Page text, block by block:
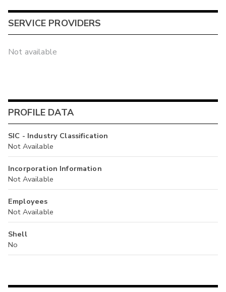
SERVICE PROVIDERS
Not available
PROFILE DATA
SIC - Industry Classification
Not Available
Incorporation Information
Not Available
Employees
Not Available
Shell
No